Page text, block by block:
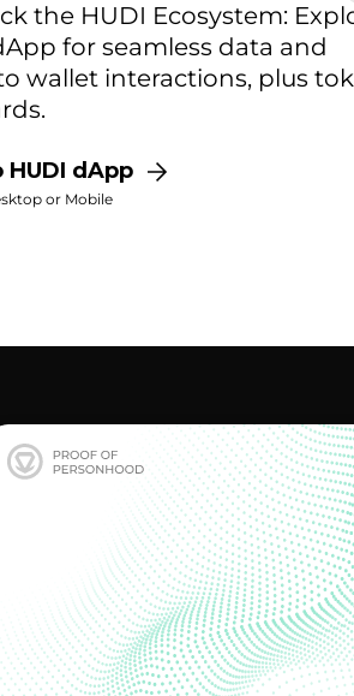
the HUDI Ecosystem:
for seamless data and
wallet interactions, plus
HUDI dApp
or Mobile